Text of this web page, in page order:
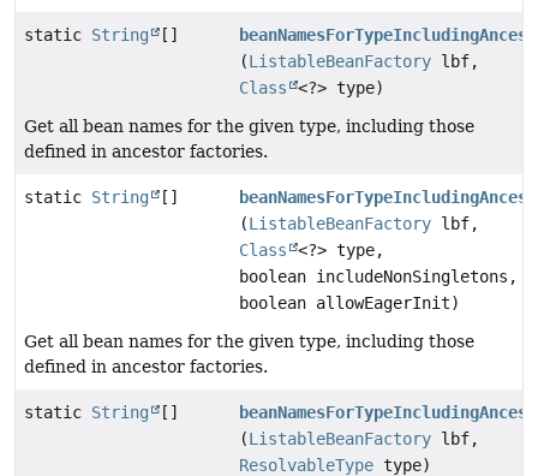
static String []
(ListableBeanFactory lbf,
Class
<?> type)
Get all bean names for the given type, including those
defined in ancestor factories.
static String []
(ListableBeanFactory lbf,
Class
<?> type,
boolean includeNonSingletons,
boolean allowEagerInit)
Get all bean names for the given type, including those
defined in ancestor factories.
static String []
(ListableBeanFactory lbf,
ResolvableType type)